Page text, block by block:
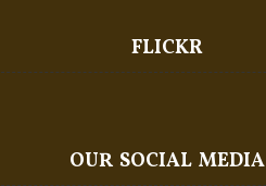
FLICKR
OUR SOCIAL MEDIA